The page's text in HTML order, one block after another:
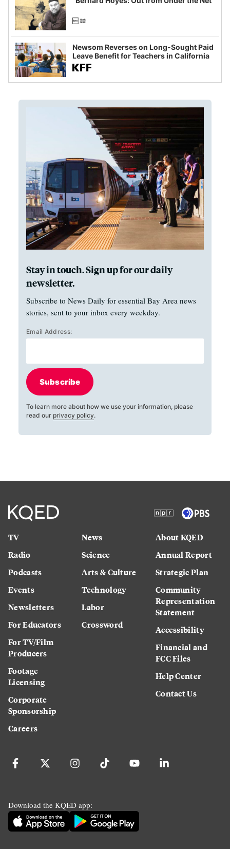
Newsom Reverses on Long-Sought Paid
Leave Benefit for Teachers in California
Stay in touch. Sign up for our daily
newsletter.
Subscribe to News Daily for essential Bay Area news
stories, sent to your inbox every weekday.
Email Address:
Subscribe
To learn more about how we use your information, please
read our privacy policy.
TV
Radio
Podcasts
Events
Newsletters
For Educators
For TV/Film
Producers
Footage
Licensing
Corporate
Sponsorship
Careers
News
Science
Arts & Culture
Technology
Labor
Crossword
About KQED
Annual Report
Strategic Plan
Community
Representation
Statement
Accessibility
Financial and
FCC Files
Help Center
Contact Us
Download the KQED app: